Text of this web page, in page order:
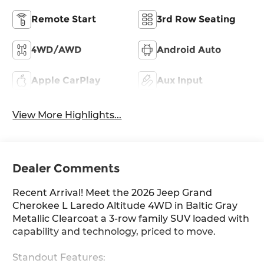
Remote Start 3rd Row Seating
4WD/AWD Android Auto
Apple CarPlay Aux Input
View More Highlights...
Dealer Comments
Recent Arrival! Meet the 2026 Jeep Grand
Cherokee L Laredo Altitude 4WD in Baltic Gray
Metallic Clearcoat a 3-row family SUV loaded with
capability and technology, priced to move.
Standout Features: